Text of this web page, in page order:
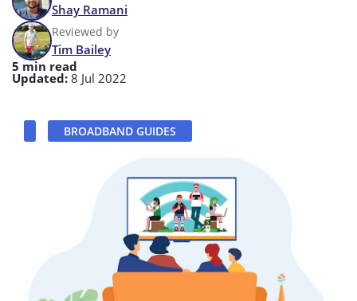
Shay Ramani
Reviewed by
Tim Bailey
5 min read
Updated: 8 Jul 2022
BROADBAND GUIDES